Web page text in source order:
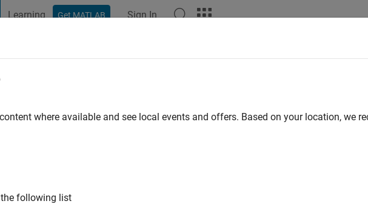
Learning Get MATLAB Sign In
and I enjoy Model-Based Design.
where available and see local events and offers. Based on your location, we
following list